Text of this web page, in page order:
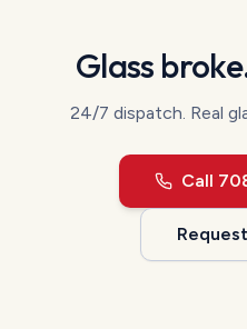
Glass
24/7 dispatch. Real
Call